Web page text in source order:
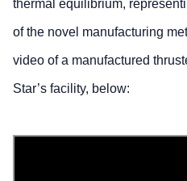
thermal equilibrium,
of the novel manufacturing
video of a manufactured
Star’s facility, below: